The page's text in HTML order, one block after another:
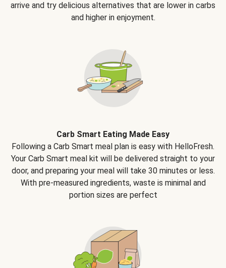
arrive and try delicious alternatives that are lower in carbs
and higher in enjoyment.
Carb Smart Eating Made Easy
Following a Carb Smart meal plan is easy with HelloFresh.
Your Carb Smart meal kit will be delivered straight to your
door, and preparing your meal will take 30 minutes or less.
With pre-measured ingredients, waste is minimal and
portion sizes are perfect